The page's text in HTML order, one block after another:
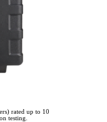
rated up to 10
testing.